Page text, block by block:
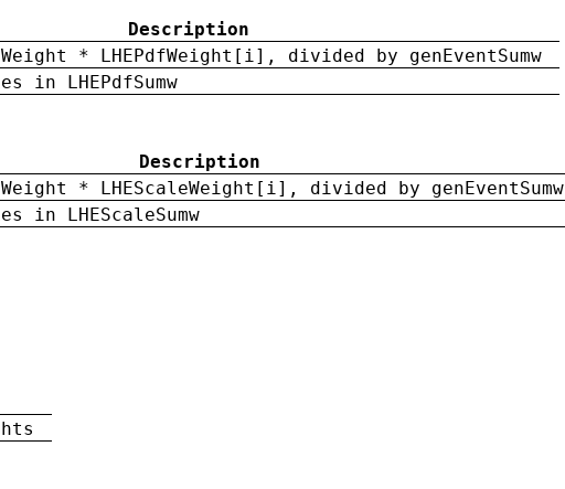
Description
* LHEPdfWeight[i], divided by genEventSumw
in LHEPdfSumw
Description
* LHEScaleWeight[i], divided by genEventSumw
in LHEScaleSumw